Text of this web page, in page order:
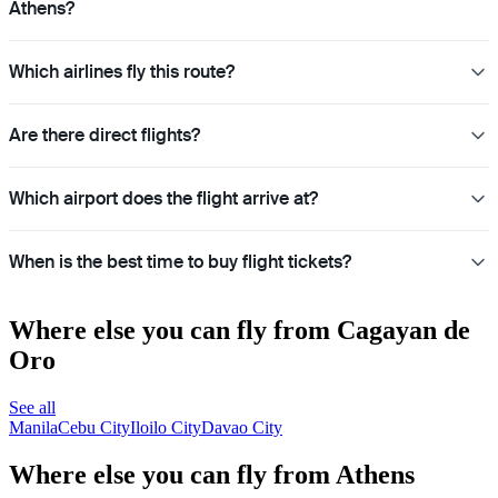
Athens?
Which airlines fly this route?
Are there direct flights?
Which airport does the flight arrive at?
When is the best time to buy flight tickets?
Where else you can fly from Cagayan de
Oro
See all
ManilaCebu CityIloilo CityDavao City
Where else you can fly from Athens